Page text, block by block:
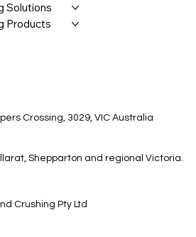
Solutions
Products
Crossing, 3029, VIC Australia
Shepparton and regional Victoria.
Crushing Pty Ltd